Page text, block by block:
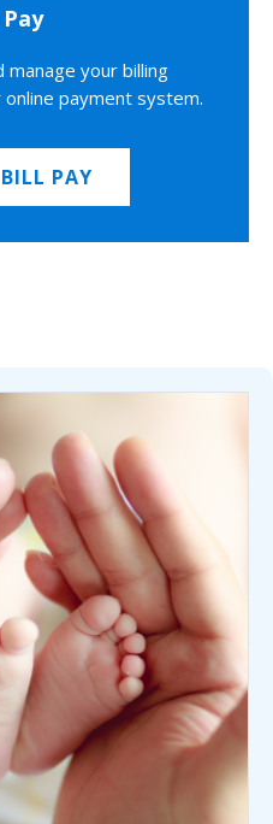
manage your billing
payment system.
PAY